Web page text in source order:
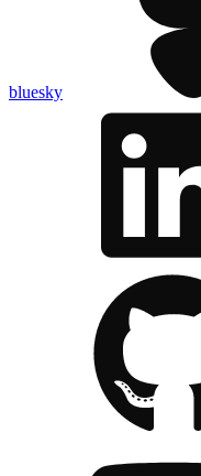
bluesky